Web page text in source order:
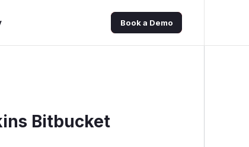
Book a Demo
Bitbucket